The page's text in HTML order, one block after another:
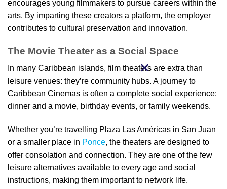
encourages young filmmakers to pursue careers within the
arts. By imparting these creators a platform, the employer
contributes to cultural preservation and innovation.
The Movie Theater as a Social Space
In many Caribbean islands, film theaters are extra than
leisure venues: they’re community hubs. A journey to
Caribbean Cinemas is often a complete social experience:
dinner and a movie, birthday events, or family weekends.
Whether you’re travelling Plaza Las Américas in San Juan
or a smaller place in Ponce, the theaters are designed to
offer consolation and connection. They are one of the few
leisure alternatives available to every age and social
instructions, making them important to network life.